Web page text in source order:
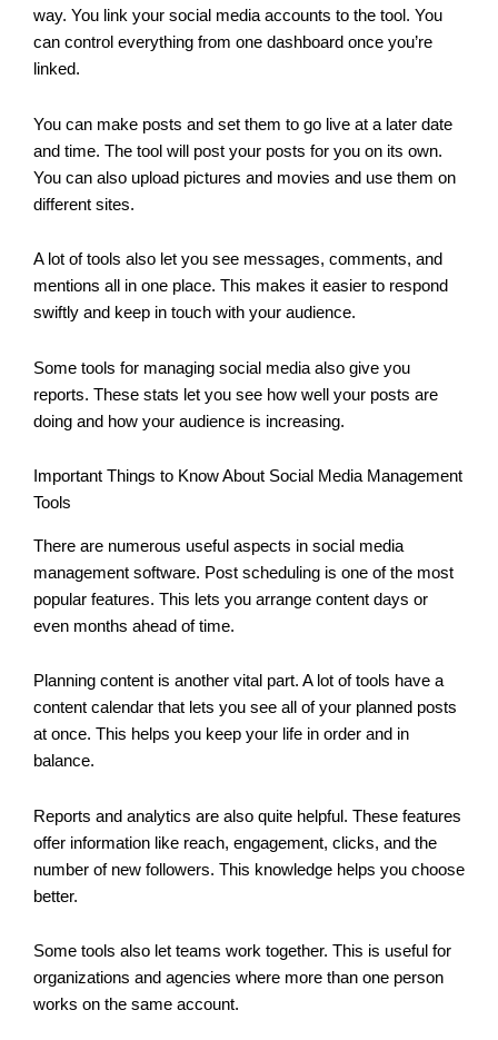
way. You link your social media accounts to the tool. You
can control everything from one dashboard once you’re
linked.
You can make posts and set them to go live at a later date
and time. The tool will post your posts for you on its own.
You can also upload pictures and movies and use them on
different sites.
A lot of tools also let you see messages, comments, and
mentions all in one place. This makes it easier to respond
swiftly and keep in touch with your audience.
Some tools for managing social media also give you
reports. These stats let you see how well your posts are
doing and how your audience is increasing.
Important Things to Know About Social Media Management
Tools
There are numerous useful aspects in social media
management software. Post scheduling is one of the most
popular features. This lets you arrange content days or
even months ahead of time.
Planning content is another vital part. A lot of tools have a
content calendar that lets you see all of your planned posts
at once. This helps you keep your life in order and in
balance.
Reports and analytics are also quite helpful. These features
offer information like reach, engagement, clicks, and the
number of new followers. This knowledge helps you choose
better.
Some tools also let teams work together. This is useful for
organizations and agencies where more than one person
works on the same account.